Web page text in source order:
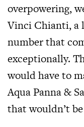
overpowering,
Vinci Chianti, a
number that
exceptionally.
would have to
Aqua Panna &
that wouldn’t